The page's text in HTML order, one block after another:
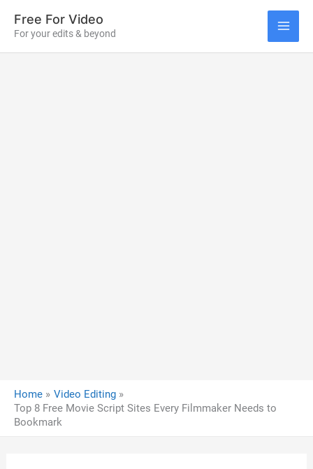
content
Free For Video
For your edits & beyond
Home
Video Editing
Top 8 Free Movie Script Sites Every Filmmaker Needs to
Bookmark